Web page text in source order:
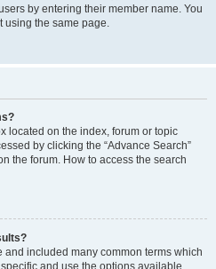
by entering their member name. You
using the same page.
located on the index, forum or topic
by clicking the “Advance Search”
the forum. How to access the search
included many common terms which
and use the options available